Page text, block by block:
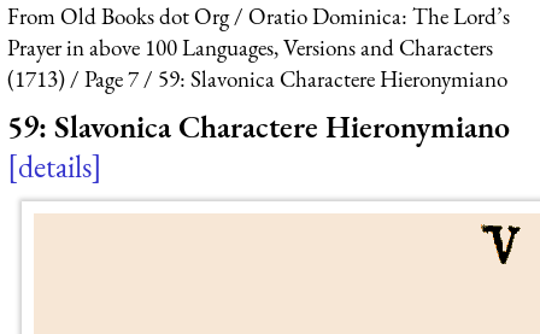
From Old Books dot Org
Oratio Dominica: The Lord’s
Prayer in above 100 Languages, Versions and Characters
(1713)
Page 7 59: Slavonica Charactere Hieronymiano
59: Slavonica Charactere Hieronymiano
details